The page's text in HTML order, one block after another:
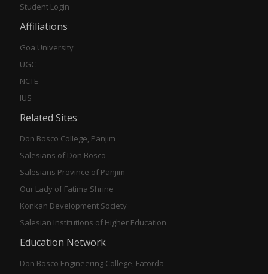
Student Login
Affiliations
Goa University
UGC
NCTE
IUS
Related Sites
Don Bosco College, Panjim
Salesians of Don Bosco
Salesians Province of Panjim
Our Lady of Fatima Shrine
Konkan Development Society
Salesian Institutions of Higher Education
Education Network
Don Bosco Engineering College, Fatorda